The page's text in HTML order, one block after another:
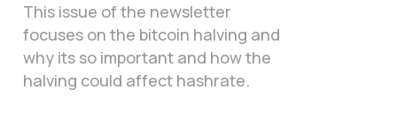
This issue of the newsletter
focuses on the bitcoin halving and
why its so important and how the
halving could affect hashrate.